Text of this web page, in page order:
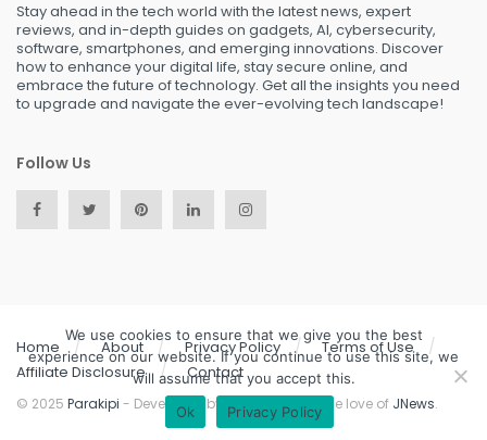
Stay ahead in the tech world with the latest news, expert
reviews, and in-depth guides on gadgets, AI, cybersecurity,
software, smartphones, and emerging innovations. Discover
how to enhance your digital life, stay secure online, and
embrace the future of technology. Get all the insights you need
to upgrade and navigate the ever-evolving tech landscape!
Follow Us
Home About Privacy Policy
Terms of Use
Affiliate Disclosure
Contact
© 2025 Parakipi - Developed by the team, with the love of JNews.
We use cookies to ensure that we give you the best
experience on our website. If you continue to use this site, we
will assume that you accept this.
Ok
Privacy Policy